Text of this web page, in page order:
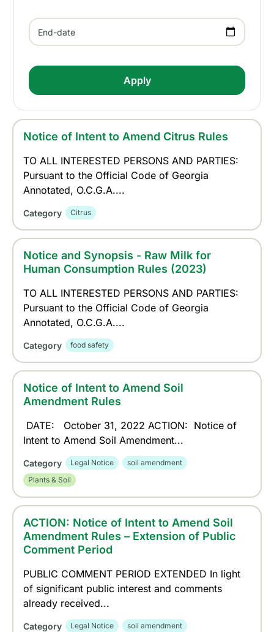
End-date
Notice of Intent to Amend Citrus Rules
TO ALL INTERESTED PERSONS AND PARTIES:
Pursuant to the Official Code of Georgia
Annotated, O.C.G.A....
Category Citrus
Notice and Synopsis - Raw Milk for
Human Consumption Rules (2023)
TO ALL INTERESTED PERSONS AND PARTIES:
Pursuant to the Official Code of Georgia
Annotated, O.C.G.A....
Category food safety
Notice of Intent to Amend Soil
Amendment Rules
DATE: October 31, 2022 ACTION: Notice of
Intent to Amend Soil Amendment...
Category Legal Notice
soil amendment
Plants & Soil
ACTION: Notice of Intent to Amend Soil
Amendment Rules – Extension of Public
Comment Period
PUBLIC COMMENT PERIOD EXTENDED In light
of significant public interest and comments
already received...
Category Legal Notice soil amendment